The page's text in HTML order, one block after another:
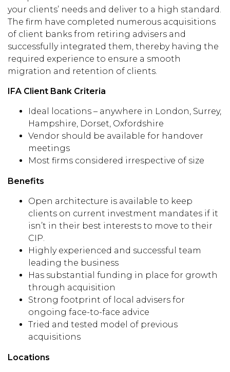
your clients’ needs and deliver to a high standard.
The firm have completed numerous acquisitions
of client banks from retiring advisers and
successfully integrated them, thereby having the
required experience to ensure a smooth
migration and retention of clients.
IFA Client Bank Criteria
Ideal locations – anywhere in London, Surrey,
Hampshire, Dorset, Oxfordshire
Vendor should be available for handover
meetings
Most firms considered irrespective of size
Benefits
Open architecture is available to keep
clients on current investment mandates if it
isn’t in their best interests to move to their
CIP.
Highly experienced and successful team
leading the business
Has substantial funding in place for growth
through acquisition
Strong footprint of local advisers for
ongoing face-to-face advice
Tried and tested model of previous
acquisitions
Locations